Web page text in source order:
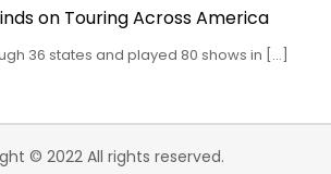
on Touring Across America
36 states and played 80 shows in […]
© 2022 All rights reserved.